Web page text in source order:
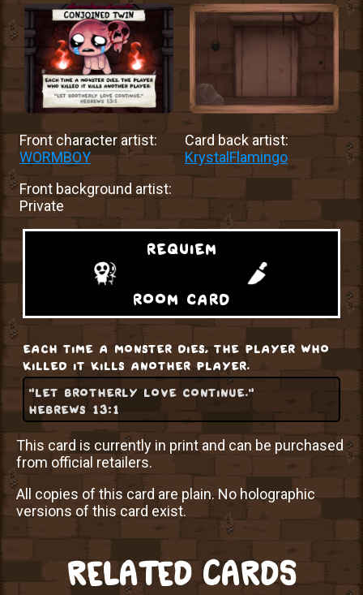
Front character artist:
WORMBOY
Front background artist:
Private
requiem
room card
each time a monster dies, the player who
killed it kills another player.
"let brotherly love continue."
hebrews 13:1
Card back artist:
KrystalFlamingo
This card is currently in print and can be purchased
from official retailers.
All copies of this card are plain. No holographic
versions of this card exist.
RELATED CARDS